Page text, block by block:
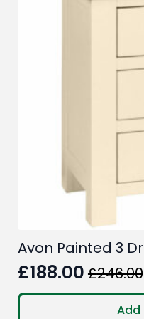
Avon Painted 3
£246.00
Original
price
£188.00
Current
price
Add